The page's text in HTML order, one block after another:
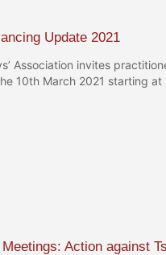
Update 2021
Association invites
10th March 2021 starting at
Action against